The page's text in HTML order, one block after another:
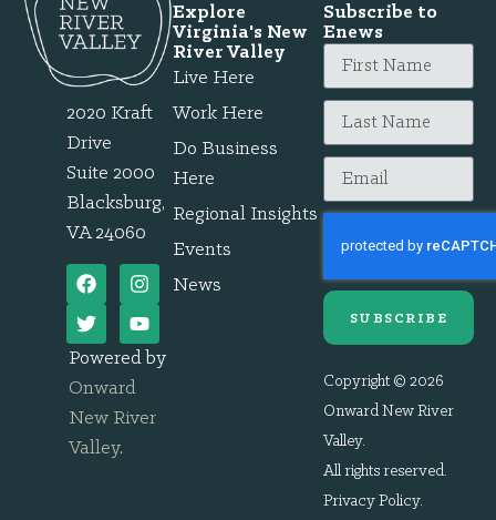
2020 Kraft
Drive
Suite 2000
Blacksburg,
VA 24060
Powered by
Onward
New River
Valley.
Explore
Virginia's New
River Valley
Live Here
Work Here
Do Business
Here
Regional Insights
Events
News
Subscribe to
Enews
SUBSCRIBE
Copyright © 2026
Onward New River
Valley.
All rights reserved.
Privacy Policy.